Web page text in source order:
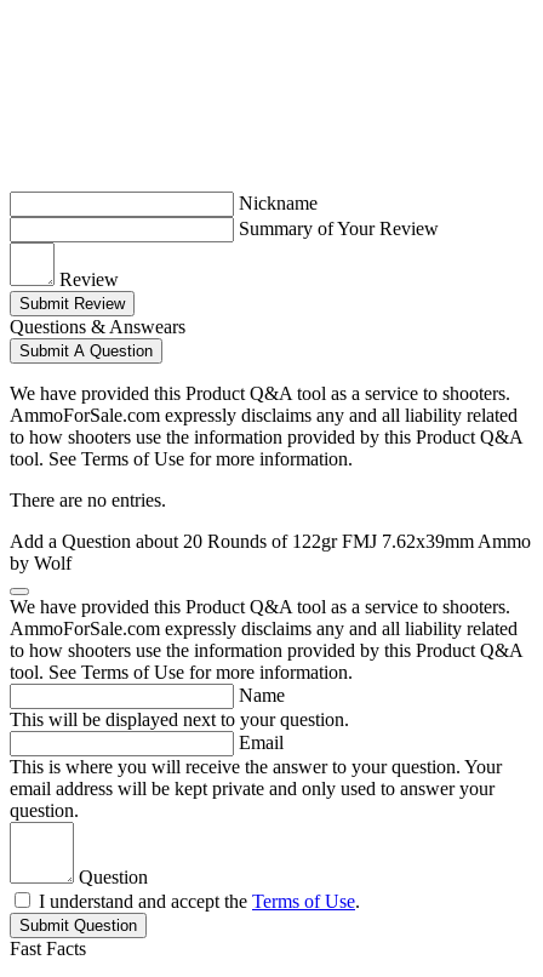
Nickname
Summary of Your Review
Review
Submit Review
Questions & Answears
Submit A Question
We have provided this Product Q&A tool as a service to shooters.
AmmoForSale.com expressly disclaims any and all liability related
to how shooters use the information provided by this Product Q&A
tool. See Terms of Use for more information.
There are no entries.
Add a Question about 20 Rounds of 122gr FMJ 7.62x39mm Ammo
by Wolf
We have provided this Product Q&A tool as a service to shooters.
AmmoForSale.com expressly disclaims any and all liability related
to how shooters use the information provided by this Product Q&A
tool. See Terms of Use for more information.
Name
This will be displayed next to your question.
Email
This is where you will receive the answer to your question. Your
email address will be kept private and only used to answer your
question.
Question
I understand and accept the Terms of Use.
Submit Question
Fast Facts